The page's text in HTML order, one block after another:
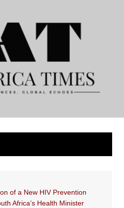
of a New HIV Prevention
Africa’s Health Minister